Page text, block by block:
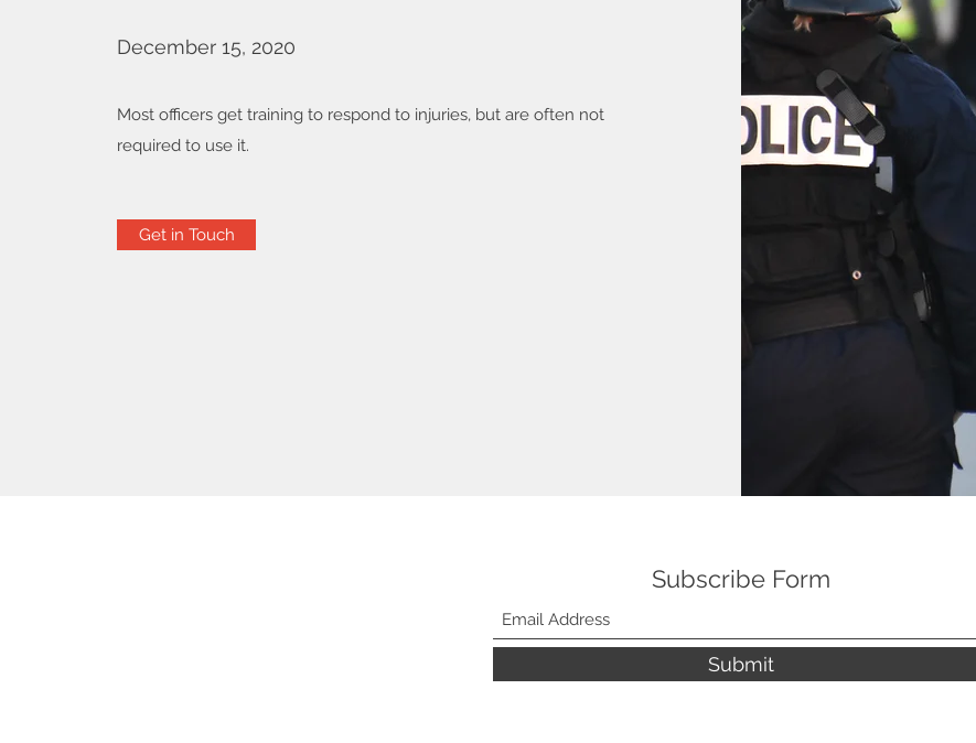
December 15, 2020
Most officers get training to respond to injuries, but are often not
required to use it.
Get in Touch
Subscribe Form
Submit